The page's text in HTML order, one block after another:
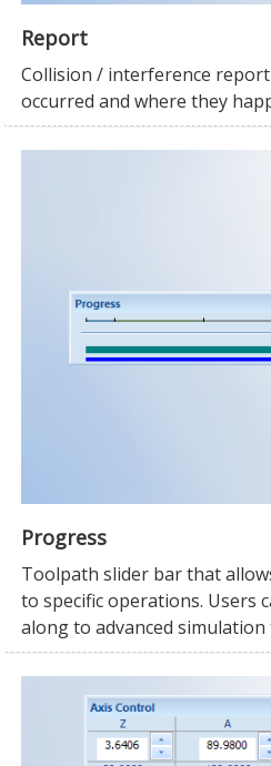
Report
Collision / interference
occurred and where they
Progress
Toolpath slider bar that
to specific operations. Users
along to advanced